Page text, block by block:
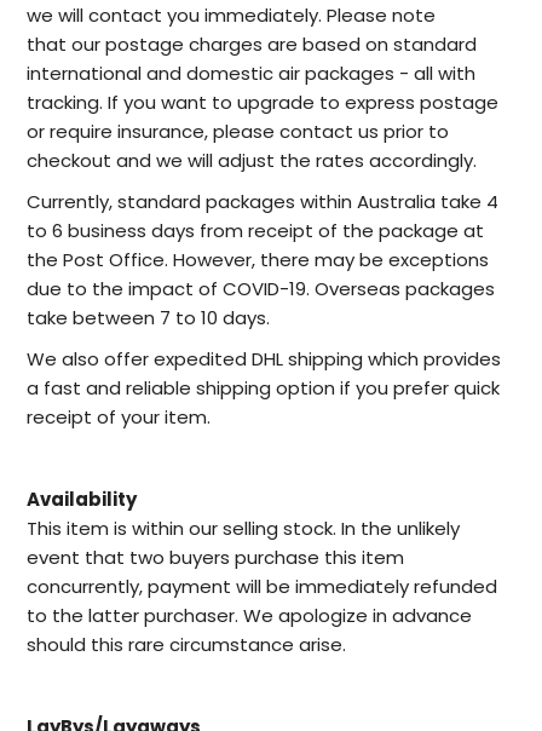
we will contact you immediately. Please note
that our postage charges are based on standard
international and domestic air packages - all with
tracking. If you want to upgrade to express postage
or require insurance, please contact us prior to
checkout and we will adjust the rates accordingly.
Currently, standard packages within Australia take 4
to 6 business days from receipt of the package at
the Post Office. However, there may be exceptions
due to the impact of COVID-19. Overseas packages
take between 7 to 10 days.
We also offer expedited DHL shipping which provides
a fast and reliable shipping option if you prefer quick
receipt of your item.
Availability
This item is within our selling stock. In the unlikely
event that two buyers purchase this item
concurrently, payment will be immediately refunded
to the latter purchaser. We apologize in advance
should this rare circumstance arise.